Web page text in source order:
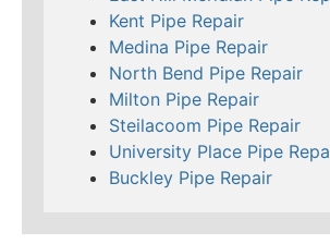
Kent Pipe Repair
Medina Pipe Repair
North Bend Pipe Repair
Milton Pipe Repair
Steilacoom Pipe Repair
University Place Pipe
Buckley Pipe Repair